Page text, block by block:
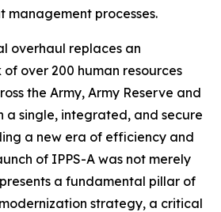
management processes.
overhaul replaces an
over 200 human resources
the Army, Army Reserve and
a single, integrated, and secure
a new era of efficiency and
of IPPS-A was not merely
a fundamental pillar of
strategy, a critical